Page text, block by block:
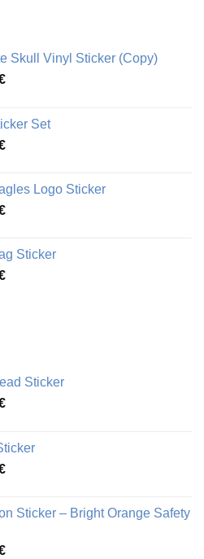
Skull Vinyl Sticker (Copy)
Price
through
51,28 €
Set
Price
through
49,65 €
Logo Sticker
Price
through
46,12 €
Sticker
Price
Sticker
Price
through
45,49 €
Price
through
Sticker – Bright Orange Safety
Price